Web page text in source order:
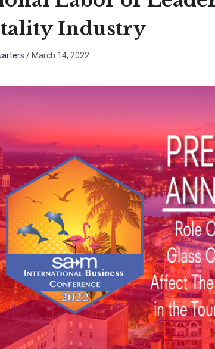
Industry
/ March 14, 2022